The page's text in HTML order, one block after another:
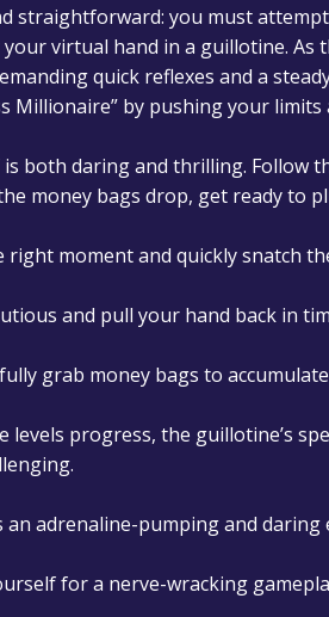
straightforward: you must
virtual hand in a guillotine. As
quick reflexes and a
Millionaire” by pushing your
is both daring and thrilling. Follow
money bags drop, get ready to
right moment and quickly snatch
and pull your hand back in
grab money bags to
levels progress, the guillotine’s
an adrenaline-pumping and
for a nerve-wracking